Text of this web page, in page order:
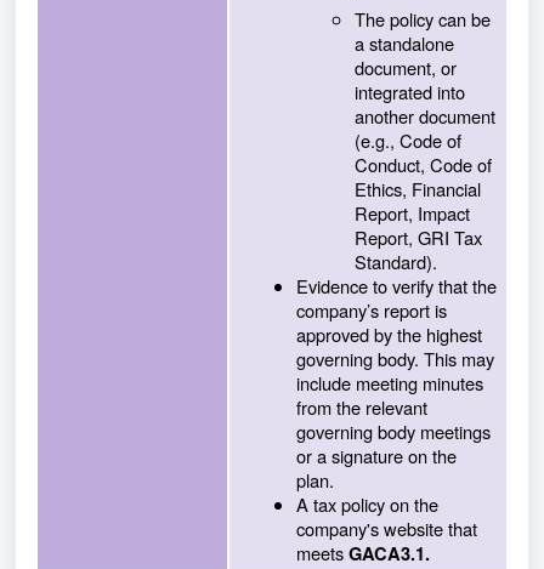
The policy can be
a standalone
document, or
integrated into
another document
(e.g., Code of
Conduct, Code of
Ethics, Financial
Report, Impact
Report, GRI Tax
Standard).
Evidence to verify that the
company’s report is
approved by the highest
governing body. This may
include meeting minutes
from the relevant
governing body meetings
or a signature on the
plan.
A tax policy on the
company's website that
meetsGACA3.1.